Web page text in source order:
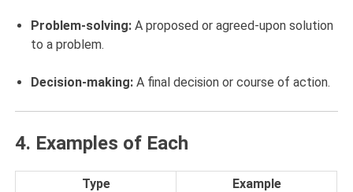
Problem-solving: A proposed or agreed-upon solution
to a problem.
Decision-making: A final decision or course of action.
4. Examples of Each
Type Example